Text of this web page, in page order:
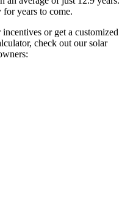
years to come.
or get a customized
check out our solar